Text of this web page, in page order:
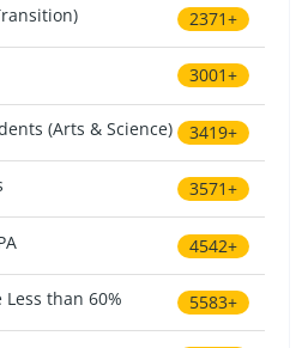
2371+
3001+
(Arts & Science) 3419+
3571+
4542+
than 60% 5583+